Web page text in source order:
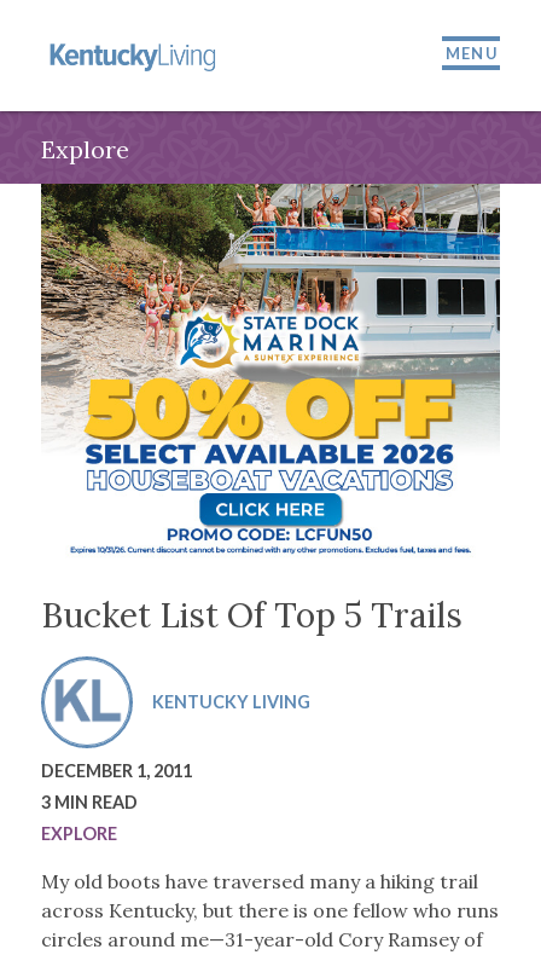
MENU
Explore
Bucket List Of Top 5 Trails
KENTUCKY LIVING
DECEMBER 1, 2011
3 MIN READ
EXPLORE
My old boots have traversed many a hiking trail
across Kentucky, but there is one fellow who runs
circles around me—31-year-old Cory Ramsey of